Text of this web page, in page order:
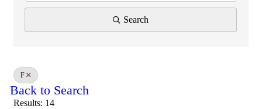
Search
F
Back to Search
Results: 14